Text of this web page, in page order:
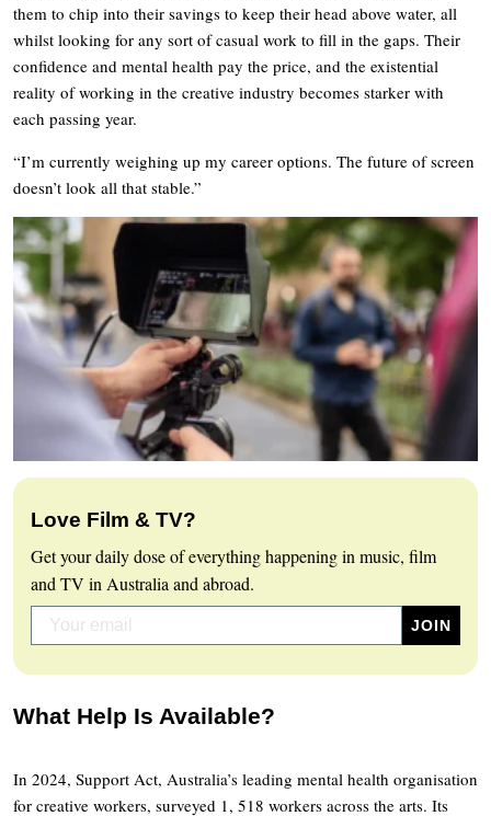
them to chip into their savings to keep their head above water, all
whilst looking for any sort of casual work to fill in the gaps. Their
confidence and mental health pay the price, and the existential
reality of working in the creative industry becomes starker with
each passing year.
“I’m currently weighing up my career options. The future of screen
doesn’t look all that stable.”
Love Film & TV?
Get your daily dose of everything happening in music, film
and TV in Australia and abroad.
What Help Is Available?
In 2024, Support Act, Australia’s leading mental health organisation
for creative workers, surveyed 1, 518 workers across the arts. Its